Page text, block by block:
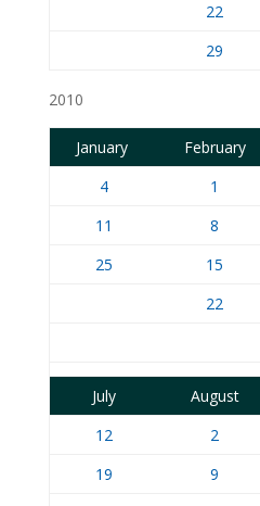
22
29
2010
January February
4
1
11
8
25
15
22
July August
12
2
19
9